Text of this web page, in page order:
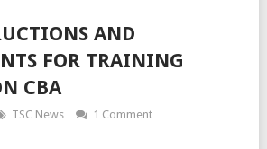
AND
FOR TRAINING
CBA
TSC News 1 Comment